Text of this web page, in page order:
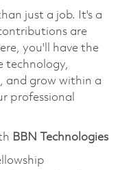
just a job. It's a
are
you'll
have the
technology,
and grow within a
professional
BBN Technologies